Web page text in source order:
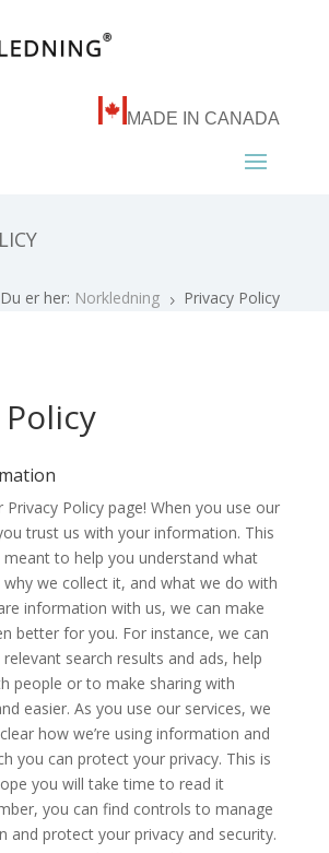
MADE IN CANADA
Du er her: Norkledning 5 Privacy Policy
Policy page! When you use our
trust us with your information. This
meant to help you understand what
we collect it, and what we do with
information with us, we can make
better for you. For instance, we can
search results and ads, help
people or to make sharing with
easier. As you use our services, we
how we’re using information and
you can protect your privacy. This is
you will take time to read it
you can find controls to manage
and protect your privacy and security.